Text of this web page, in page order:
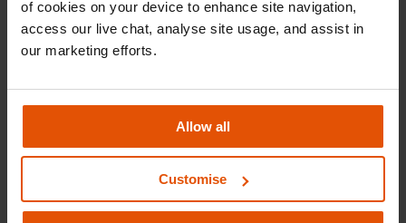
of cookies on your device to enhance site navigation,
access our live chat, analyse site usage, and assist in
our marketing efforts.
Allow all
Customise
hot chocolate. Since appearing on the BBC show, Kim-Joy has
opened up about her struggles with anxiety and mental health,
something which affects so many of the young people Centrepoint
Kim-Joy and Vicky’s visits form part of Centrepoint’s wider
homeless young people often feel during the Christmas
period. Thank you Vicky and Kim-Joy for joining in with our festivities
and making this Christmas one to remember!